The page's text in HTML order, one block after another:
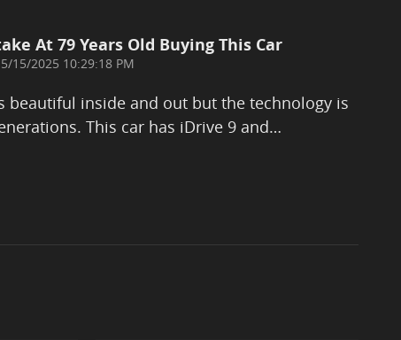
At 79 Years Old Buying This Car
on
5/15/2025 10:29:18 PM
beautiful inside and out but the technology is
This car has iDrive 9 and…